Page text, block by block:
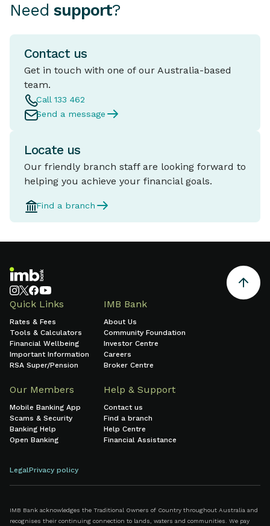
Need support?
Contact us
Get in touch with one of our Australia-based
team.
Call 133 462
Send a message
Locate us
Our friendly branch staff are looking forward to
helping you achieve your financial goals.
Find a branch
Quick Links
Rates & Fees
Tools & Calculators
Financial Wellbeing
Important Information
RSA Super/Pension
IMB Bank
About Us
Community Foundation
Investor Centre
Careers
Broker Centre
Our Members
Mobile Banking App
Scams & Security
Banking Help
Open Banking
Help & Support
Contact us
Find a branch
Help Centre
Financial Assistance
LegalPrivacy policy
IMB Bank acknowledges the Traditional Owners of Country throughout Australia and
recognises their continuing connection to lands, waters and communities. We pay